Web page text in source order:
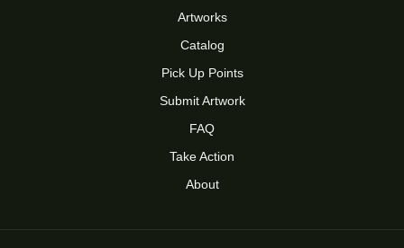
Artworks
Catalog
Pick Up Points
Submit Artwork
FAQ
Take Action
About